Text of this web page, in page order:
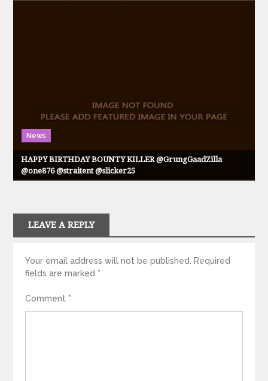
News
HAPPY BIRTHDAY BOUNTY KILLER @GrungGaadZilla
@one876 @straitent @slicker25
LEAVE A REPLY
Your email address will not be published.
Required
fields are marked *
Comment *